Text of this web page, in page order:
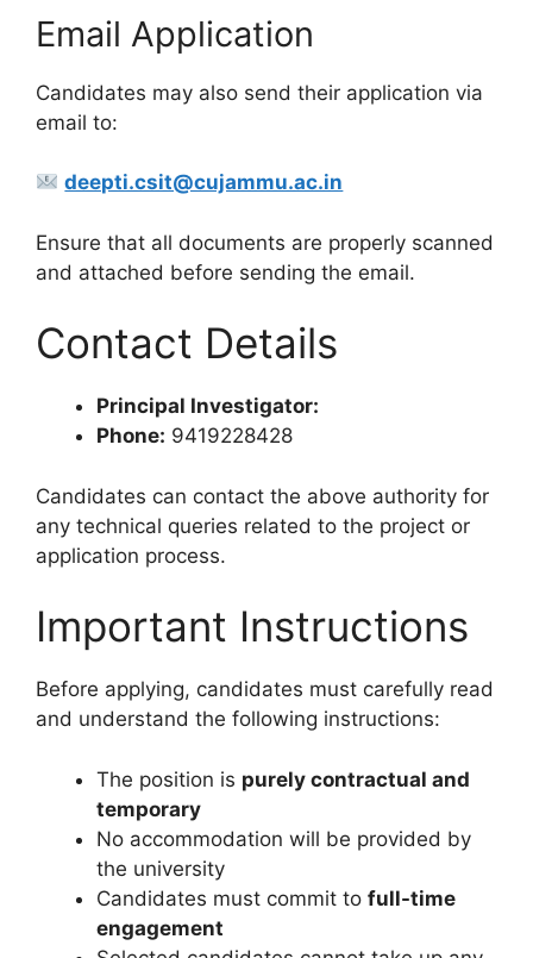
Email Application
Candidates may also send their application via
email to:
deepti.csit@cujammu.ac.in
Ensure that all documents are properly scanned
and attached before sending the email.
Contact Details
Principal Investigator:
Phone: 9419228428
Candidates can contact the above authority for
any technical queries related to the project or
application process.
Important Instructions
Before applying, candidates must carefully read
and understand the following instructions:
The position is purely contractual and
temporary
No accommodation will be provided by
the university
Candidates must commit to full-time
engagement